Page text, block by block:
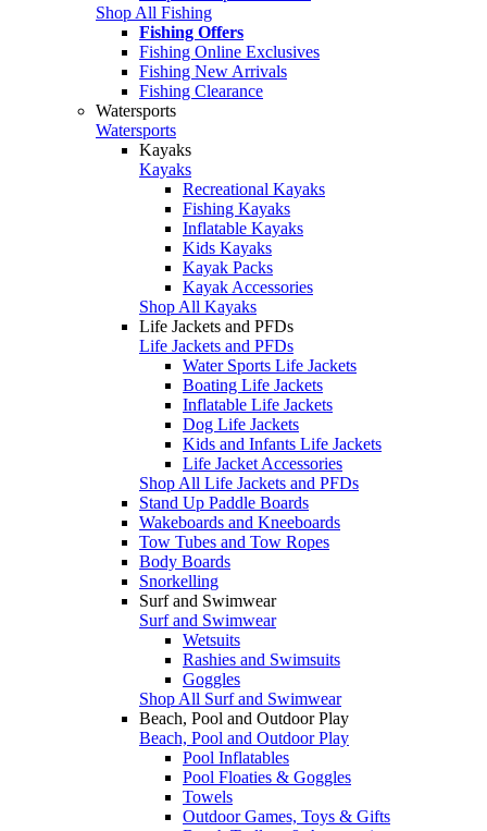
Shop All Fishing
Fishing Offers
Fishing Online Exclusives
Fishing New Arrivals
Fishing Clearance
Watersports
Watersports
Kayaks
Kayaks
Recreational Kayaks
Fishing Kayaks
Inflatable Kayaks
Kids Kayaks
Kayak Packs
Kayak Accessories
Shop All Kayaks
Life Jackets and PFDs
Life Jackets and PFDs
Water Sports Life Jackets
Boating Life Jackets
Inflatable Life Jackets
Dog Life Jackets
Kids and Infants Life Jackets
Life Jacket Accessories
Shop All Life Jackets and PFDs
Stand Up Paddle Boards
Wakeboards and Kneeboards
Tow Tubes and Tow Ropes
Body Boards
Snorkelling
Surf and Swimwear
Surf and Swimwear
Wetsuits
Rashies and Swimsuits
Goggles
Shop All Surf and Swimwear
Beach, Pool and Outdoor Play
Beach, Pool and Outdoor Play
Pool Inflatables
Pool Floaties & Goggles
Towels
Outdoor Games, Toys & Gifts